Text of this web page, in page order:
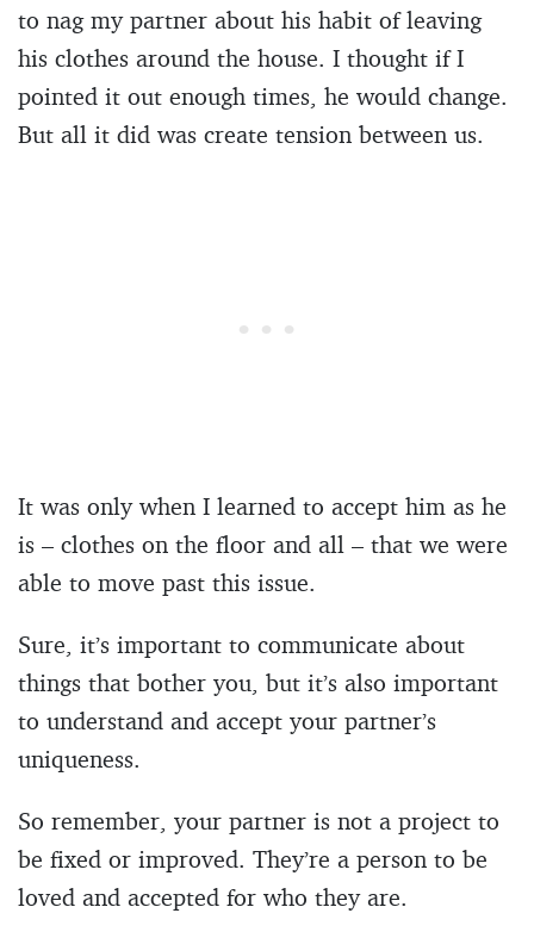
to nag my partner about his habit of leaving
his clothes around the house. I thought if I
pointed it out enough times, he would change.
But all it did was create tension between us.
It was only when I learned to accept him as he
is – clothes on the floor and all – that we were
able to move past this issue.
Sure, it’s important to communicate about
things that bother you, but it’s also important
to understand and accept your partner’s
uniqueness.
So remember, your partner is not a project to
be fixed or improved. They’re a person to be
loved and accepted for who they are.